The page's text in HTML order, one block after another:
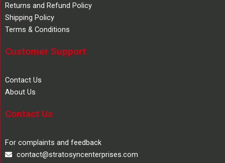
Returns and Refund Policy
Shipping Policy
Terms & Conditions
Customer Support
Contact Us
About Us
Contact Us
For complaints and feedback
contact@stratosyncenterprises.com